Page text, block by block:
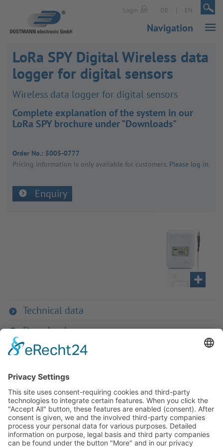
Login DE | EN |
Navigation
LoRa SPY Digital Wireless data
logger for digital sensors
Wire­less data logger for digital sensors
Complete explanation of the system in our
LoRa SPY brochure under "Downloads"
Order No.: 5005-0777
Pricing inform­a­tion is only avail­able for customers. Please log in.
Enquiry
Technical data
Downloads
If you have any ques­tion?
Then please do not hesitate to
contact us - we will gladly advise
your indi­vidu­ally.
To the contact form